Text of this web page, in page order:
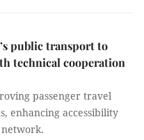
public transport to
technical cooperation
passenger travel
enhancing accessibility